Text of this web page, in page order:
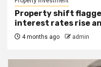
Property shift
interest rates rise
4 months ago admin